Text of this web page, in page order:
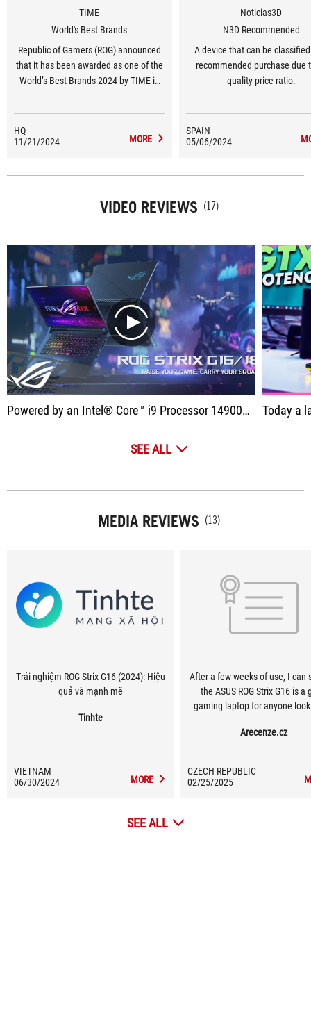
TIME
World's Best Brands
Republic of Gamers (ROG) announced
that it has been awarded as one of the
World’s Best Brands 2024 by TIME in
Electronics and Gaming Hardware and
HQ
11/21/2024
MORE
Noticias3D
N3D Recommended
A device that can be
recommended purchase due
quality-price ratio.
SPAIN
05/06/2024
VIDEO REVIEWS (17)
play
Powered by an Intel® Core™ i9 Processor 14900HX and NVIDIA® GeForce RTX™ 4080 Laptop GPU with a max TGP of 175W, the Strix G16/18 easily handles even the most demanding games. Today a laptop arrives on the
SEE ALL
MEDIA REVIEWS (13)
Trải nghiệm ROG Strix G16 (2024): Hiệu
quả và mạnh mẽ
Tinhte
VIETNAM
06/30/2024
MORE
After a few weeks of use, I can
the ASUS ROG Strix G16 is a
gaming laptop for anyone
modern features.
Arecenze.cz
CZECH REPUBLIC
02/25/2025
SEE ALL